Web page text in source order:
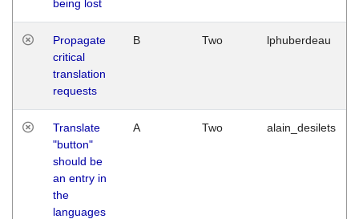
being lost
Propagate
critical
translation
requests
B Two lphuberdeau
Translate
"button"
should be
an entry in
the
languages
A Two alain_desilets